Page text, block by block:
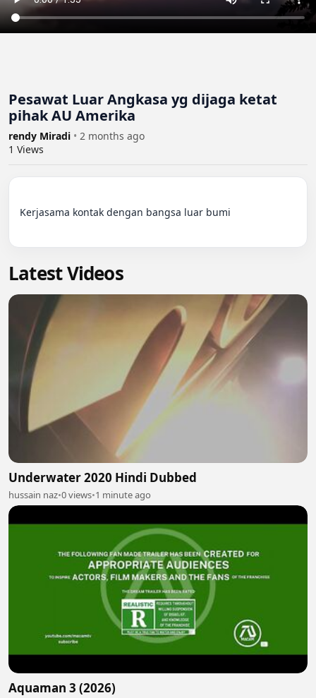
Pesawat Luar Angkasa yg dijaga ketat
pihak AU Amerika
rendy Miradi • 2 months ago
1 Views
Kerjasama kontak dengan bangsa luar bumi
Latest Videos
Underwater 2020 Hindi Dubbed
hussain naz•0 views•1 minute ago
Aquaman 3 (2026)